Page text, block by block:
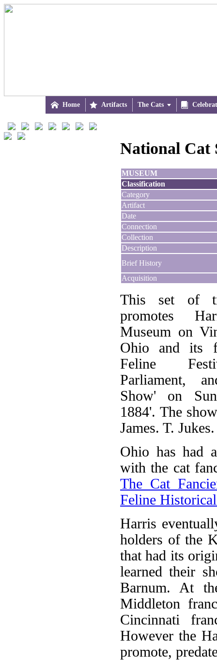
 Home  Artifacts The Cats 
National Cat
MUSEUM
Classification
Category
Artifact
Date
Connection
Collection
Description
Brief History
Acquisition
This set of
promotes
Museum on
Ohio and its
Feline
Parliament,
Show' on
1884'. The
James. T. Jukes.
Ohio has had
with the cat
The Cat
Feline
Harris
holders of the
that had its
learned their
Barnum. At
Middleton
Cincinnati
However the
promote,